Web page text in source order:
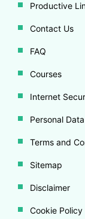
Productive
Contact Us
FAQ
Courses
Internet
Personal
Terms and
Sitemap
Disclaimer
Cookie Policy